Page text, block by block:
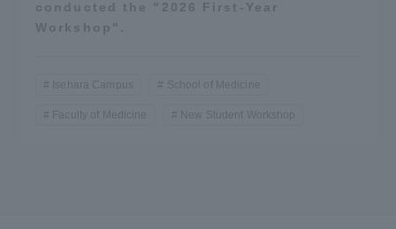
conducted the "2026 First-Year
Workshop".
Isehara Campus School of Medicine
Faculty of Medicine New Student Workshop